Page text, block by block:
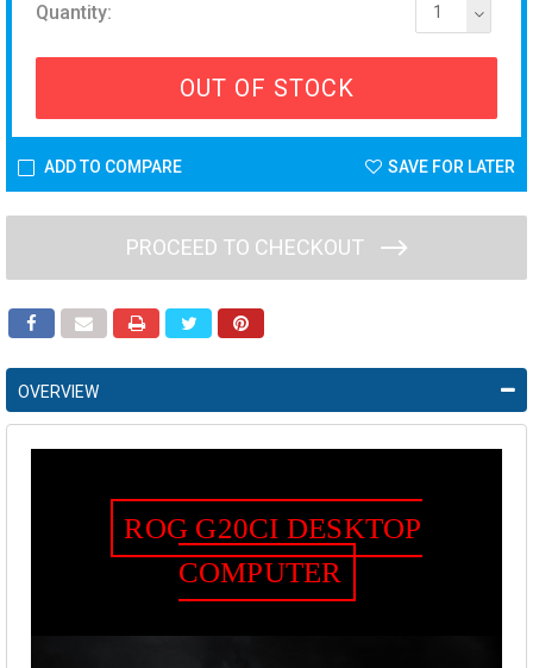
Quantity: 1
OUT OF STOCK
ADD TO COMPARE SAVE FOR LATER
PROCEED TO CHECKOUT
OVERVIEW
ROG G20CI DESKTOP
COMPUTER